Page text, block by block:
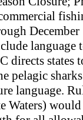
language
directs states
pelagic
language.